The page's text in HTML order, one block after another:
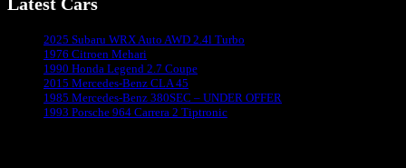
Latest Cars
2025 Subaru WRX Auto AWD 2.4l Turbo
1976 Citroen Mehari
1990 Honda Legend 2.7 Coupe
2015 Mercedes-Benz CLA 45
1985 Mercedes-Benz 380SEC – UNDER OFFER
1993 Porsche 964 Carrera 2 Tiptronic